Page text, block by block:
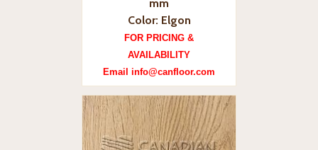
mm
Color: Elgon
FOR PRICING &
AVAILABILITY
Email info@canfloor.com